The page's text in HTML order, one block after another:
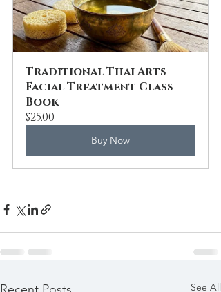
Traditional Thai Arts
Facial Treatment Class
Book
$25.00
Buy Now
See All